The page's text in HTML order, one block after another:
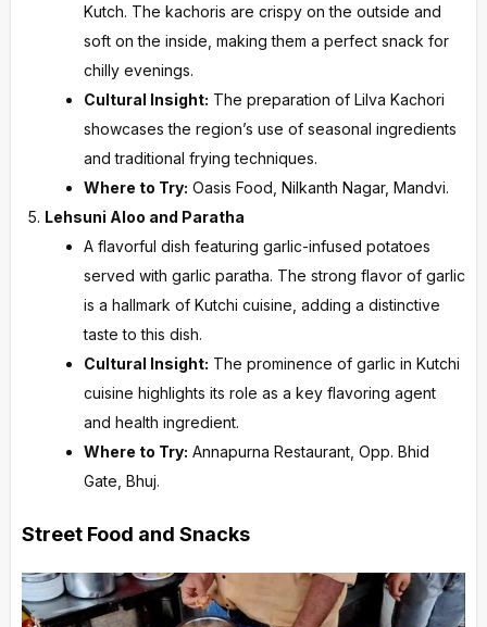
Kutch. The kachoris are crispy on the outside and
soft on the inside, making them a perfect snack for
chilly evenings.
Cultural Insight: The preparation of Lilva Kachori
showcases the region’s use of seasonal ingredients
and traditional frying techniques.
Where to Try: Oasis Food, Nilkanth Nagar, Mandvi.
Lehsuni Aloo and Paratha
A flavorful dish featuring garlic-infused potatoes
served with garlic paratha. The strong flavor of garlic
is a hallmark of Kutchi cuisine, adding a distinctive
taste to this dish.
Cultural Insight: The prominence of garlic in Kutchi
cuisine highlights its role as a key flavoring agent
and health ingredient.
Where to Try: Annapurna Restaurant, Opp. Bhid
Gate, Bhuj.
Street Food and Snacks